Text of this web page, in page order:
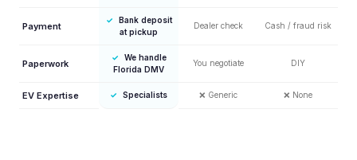
Payment
✓
Bank deposit
at pickup
Dealer check Cash / fraud risk
Paperwork
✓
We handle
Florida DMV
You negotiate DIY
EV Expertise ✓ Specialists ❌ Generic ❌ None